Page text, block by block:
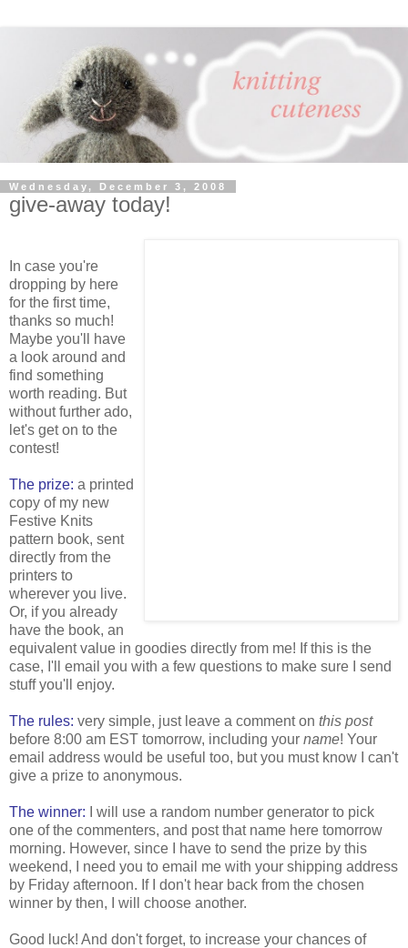
Wednesday, December 3, 2008
give-away today!
In case you're
dropping by here
for the first time,
thanks so much!
Maybe you'll have
a look around and
find something
worth reading. But
without further ado,
let's get on to the
contest!
The prize: a printed
copy of my new
Festive Knits
pattern book, sent
directly from the
printers to
wherever you live.
Or, if you already
have the book, an
equivalent value in goodies directly from me! If this is the
case, I'll email you with a few questions to make sure I send
stuff you'll enjoy.
The rules: very simple, just leave a comment on this post
before 8:00 am EST tomorrow, including your name! Your
email address would be useful too, but you must know I can't
give a prize to anonymous.
The winner: I will use a random number generator to pick
one of the commenters, and post that name here tomorrow
morning. However, since I have to send the prize by this
weekend, I need you to email me with your shipping address
by Friday afternoon. If I don't hear back from the chosen
winner by then, I will choose another.
Good luck! And don't forget, to increase your chances of